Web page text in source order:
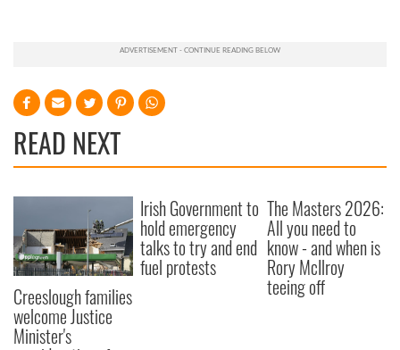
READ NEXT
Creeslough families
welcome Justice
Minister's
Irish Government to
hold emergency
talks to try and end
fuel protests
The Masters 2026:
All you need to
know - and when is
Rory McIlroy
teeing off